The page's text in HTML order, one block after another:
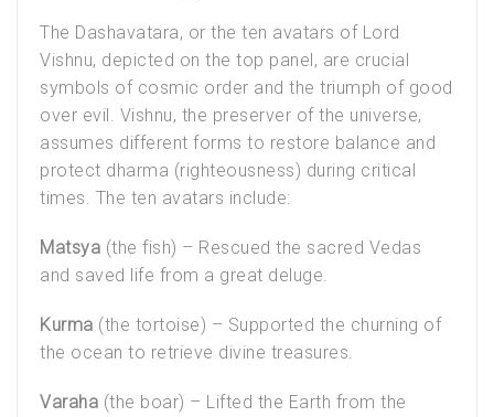
The Dashavatara, or the ten avatars of Lord
Vishnu, depicted on the top panel, are crucial
symbols of cosmic order and the triumph of good
over evil. Vishnu, the preserver of the universe,
assumes different forms to restore balance and
protect dharma (righteousness) during critical
times. The ten avatars include:
Matsya (the fish) – Rescued the sacred Vedas
and saved life from a great deluge.
Kurma (the tortoise) – Supported the churning of
the ocean to retrieve divine treasures.
Varaha (the boar) – Lifted the Earth from the